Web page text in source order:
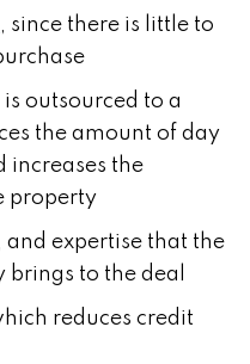
, since there is little to
outsourced to a
the amount of day
increases the
property
expertise that the
to the deal
reduces credit